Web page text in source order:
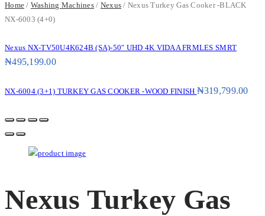
Home / Washing Machines / Nexus / Nexus Turkey Gas Cooker -BLACK
NX-6003 (4+0)
Nexus NX-TV50U4K624B (SA)-50″ UHD 4K VIDAA FRMLES SMRT
₦495,199.00
NX-6004 (3+1) TURKEY GAS COOKER -WOOD FINISH ₦319,799.00
Nexus Turkey Gas